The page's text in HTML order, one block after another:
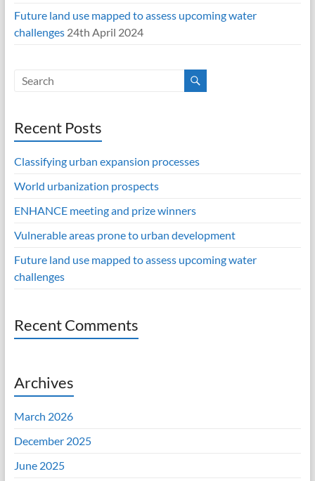
Future land use mapped to assess upcoming water
challenges 24th April 2024
Recent Posts
Classifying urban expansion processes
World urbanization prospects
ENHANCE meeting and prize winners
Vulnerable areas prone to urban development
Future land use mapped to assess upcoming water
challenges
Recent Comments
Archives
March 2026
December 2025
June 2025